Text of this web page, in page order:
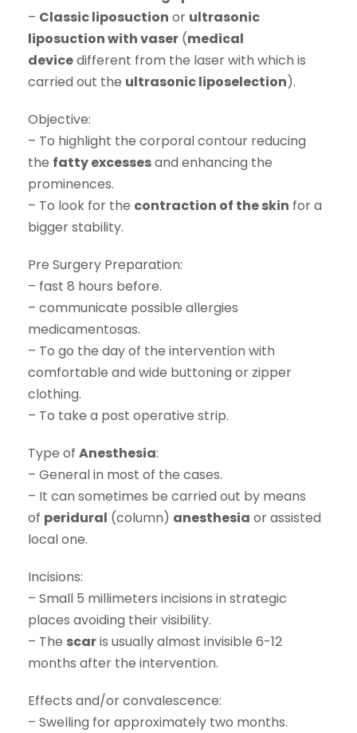
– Classic liposuction or ultrasonic
liposuction with vaser (medical
devicedifferent from the laser with which is
carried out the ultrasonic liposelection).
Objective:
– To highlight the corporal contour reducing
the fatty excessesand enhancing the
prominences.
– To look for the contraction of the skin for a
bigger stability.
Pre Surgery Preparation:
– fast 8 hours before.
– communicate possible allergies
medicamentosas.
– To go the day of the intervention with
comfortable and wide buttoning or zipper
clothing.
– To take a post operative strip.
Type of Anesthesia:
– General in most of the cases.
– It can sometimes be carried out by means
of peridural (column) anesthesia or assisted
local one.
Incisions:
– Small 5 millimeters incisions in strategic
places avoiding their visibility.
– The scaris usually almost invisible 6-12
months after the intervention.
Effects and/or convalescence:
– Swelling for approximately two months.